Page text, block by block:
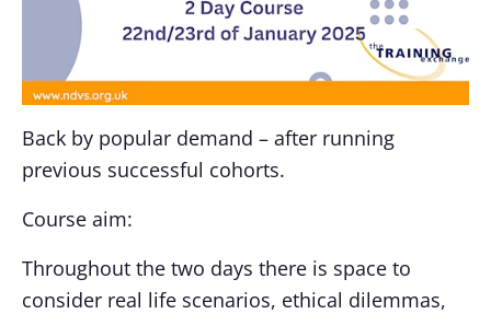
Back by popular demand – after running
previous successful cohorts.
Course aim:
Throughout the two days there is space to
consider real life scenarios, ethical dilemmas,